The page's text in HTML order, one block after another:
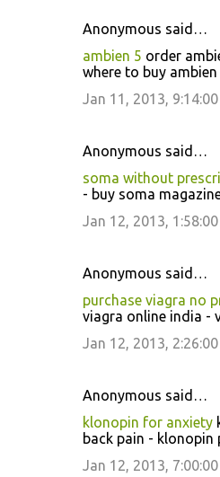
Anonymous said…
ambien 5 order
where to buy
Jan 11, 2013, 9:14:00
Anonymous said…
soma without
- buy soma
Jan 12, 2013, 1:58:00
Anonymous said…
purchase viagra no
viagra online india -
Jan 12, 2013, 2:26:00
Anonymous said…
klonopin for anxiety
back pain -
Jan 12, 2013, 7:00:00